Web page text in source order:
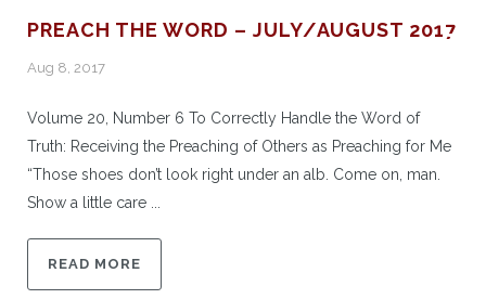
PREACH THE WORD – JULY/AUGUST 2017
Aug 8, 2017
Volume 20, Number 6 To Correctly Handle the Word of
Truth: Receiving the Preaching of Others as Preaching for Me
“Those shoes don’t look right under an alb. Come on, man.
Show a little care ...
READ MORE